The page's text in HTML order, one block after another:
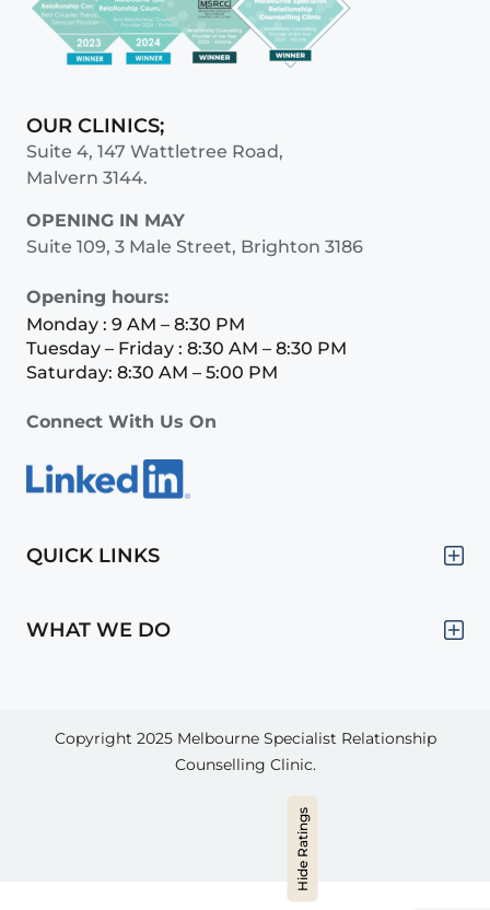
OUR CLINICS;
Suite 4, 147 Wattletree Road,
Malvern 3144.
OPENING IN MAY
Suite 109, 3 Male Street, Brighton 3186
Opening hours:
Monday : 9 AM – 8:30 PM
Tuesday – Friday : 8:30 AM – 8:30 PM
Saturday: 8:30 AM – 5:00 PM
Connect With Us On
QUICK LINKS
WHAT WE DO
Copyright 2025 Melbourne Specialist Relationship
Counselling Clinic.
Hide Ratings